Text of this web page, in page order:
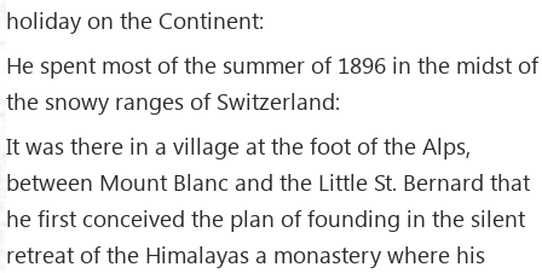
holiday on the Continent:
He spent most of the summer of 1896 in the midst of
the snowy ranges of Switzerland:
It was there in a village at the foot of the Alps,
between Mount Blanc and the Little St. Bernard that
he first conceived the plan of founding in the silent
retreat of the Himalayas a monastery where his